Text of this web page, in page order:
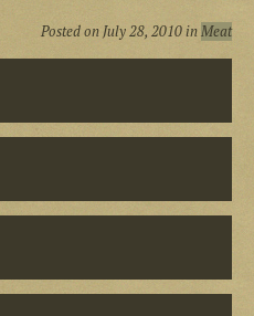
Posted on July 28, 2010inMeat